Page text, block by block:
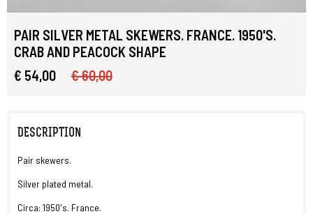
PAIR SILVER METAL SKEWERS. FRANCE. 1950'S.
CRAB AND PEACOCK SHAPE
€ 54,00
€ 60,00
DESCRIPTION
Pair skewers.
Silver plated metal.
Circa: 1950's. France.